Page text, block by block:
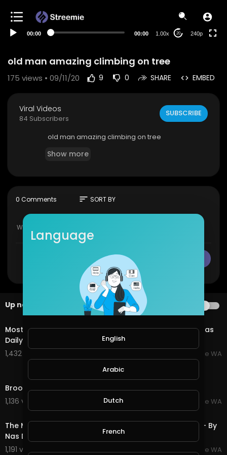
00:00 00:00 1.00x 20 240p
old man amazing climbing on tree
175 views • 09/11/20 9 0 SHARE EMBED
Viral Videos
84 Subscribers
SUBSCRIBE
old man amazing climbing on tree
Show more
0 Comments sort SORT BY
Up next
3:26
Most Amazing Town, Broome Western Australia - By Nas
Daily
1,432 views . 07/20/25
Broome WA
Broome Western Australia - Amazing Beaches
1,136 views . 07/20/25
Broome WA
The Most Amazing House! Broome Western Australia - By
Nas Daily
1,191 views . 07/20/25
Broome WA
Language
English
Arabic
Dutch
French